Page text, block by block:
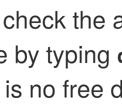
the
by typing
no free